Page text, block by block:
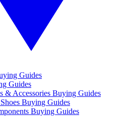
Guides
Guides
& Accessories Buying Guides
Buying Guides
Buying Guides